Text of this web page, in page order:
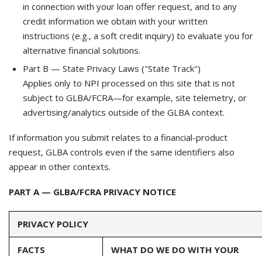
in connection with your loan offer request, and to any
credit information we obtain with your written
instructions (e.g., a soft credit inquiry) to evaluate you for
alternative financial solutions.
Part B — State Privacy Laws ("State Track")
Applies only to NPI processed on this site that is not
subject to GLBA/FCRA—for example, site telemetry, or
advertising/analytics outside of the GLBA context.
If information you submit relates to a financial-product
request, GLBA controls even if the same identifiers also
appear in other contexts.
PART A — GLBA/FCRA PRIVACY NOTICE
PRIVACY POLICY
FACTS
WHAT DO WE DO WITH YOUR